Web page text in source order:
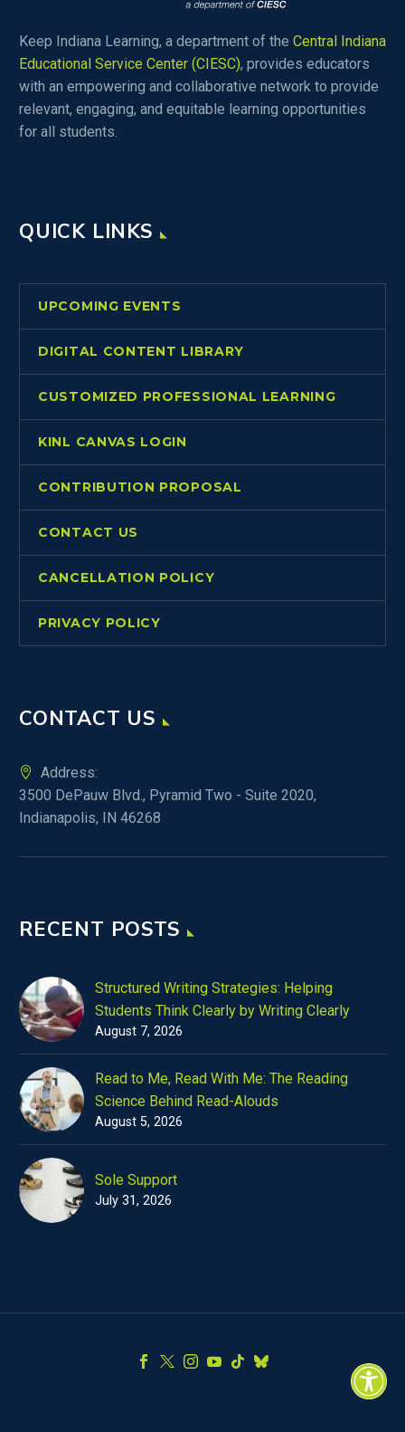
Keep Indiana Learning, a department of the Central Indiana
Educational Service Center (CIESC), provides educators
with an empowering and collaborative network to provide
relevant, engaging, and equitable learning opportunities
for all students.
QUICK LINKS
UPCOMING EVENTS
DIGITAL CONTENT LIBRARY
CUSTOMIZED PROFESSIONAL LEARNING
KINL CANVAS LOGIN
CONTRIBUTION PROPOSAL
CONTACT US
CANCELLATION POLICY
PRIVACY POLICY
CONTACT US
Address:
3500 DePauw Blvd., Pyramid Two - Suite 2020,
Indianapolis, IN 46268
RECENT POSTS
Structured Writing Strategies: Helping
Students Think Clearly by Writing Clearly
August 7, 2026
Read to Me, Read With Me: The Reading
Science Behind Read-Alouds
August 5, 2026
Sole Support
July 31, 2026